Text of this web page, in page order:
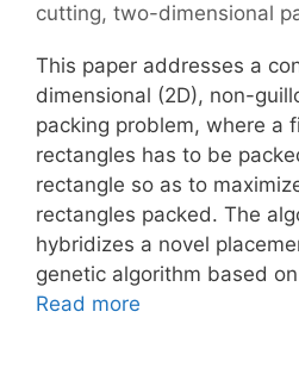
cutting, two-dimensional
This paper addresses a
dimensional (2D), non-
packing problem, where a
rectangles has to be
rectangle so as to
rectangles packed. The
hybridizes a novel
genetic algorithm based
Read more